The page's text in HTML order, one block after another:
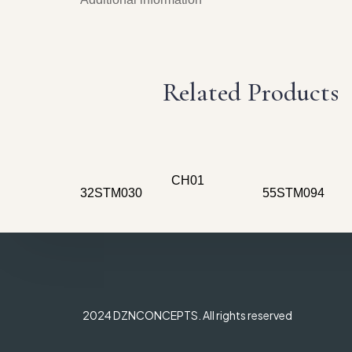
Related Products
32STM030
CH01
55STM094
2024 DZNCONCEPTS. All rights reserved